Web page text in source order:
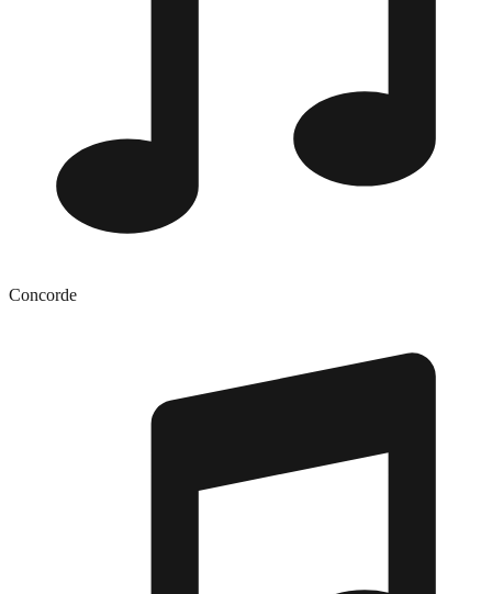
Concorde